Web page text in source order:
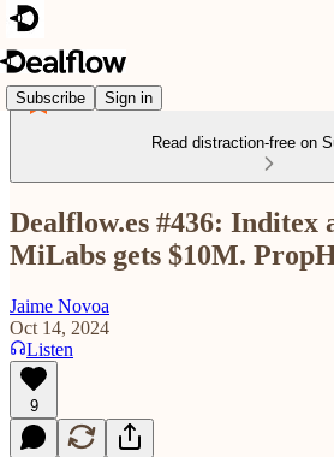
Subscribe Sign in
Read distraction-free on
Dealflow.es #436: Inditex
MiLabs gets $10M.
Jaime Novoa
Oct 14, 2024
Listen
9